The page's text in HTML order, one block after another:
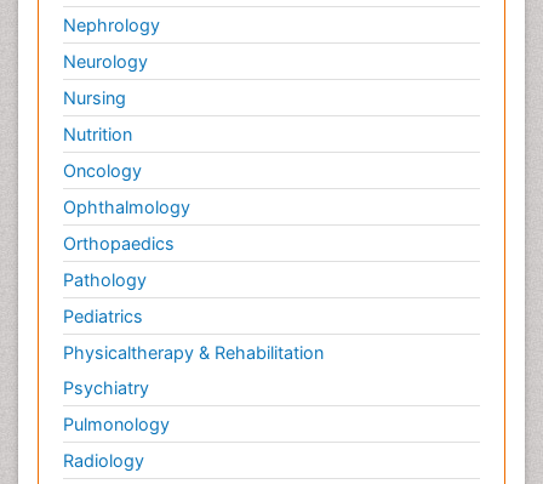
Nephrology
Neurology
Nursing
Nutrition
Oncology
Ophthalmology
Orthopaedics
Pathology
Pediatrics
Physicaltherapy & Rehabilitation
Psychiatry
Pulmonology
Radiology